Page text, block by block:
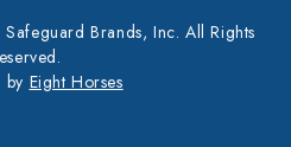
Brands, Inc. All Rights
by Eight Horses